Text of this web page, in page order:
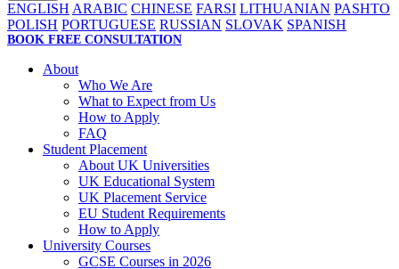
ENGLISH ARABIC CHINESE FARSI LITHUANIAN PASHTO
POLISH PORTUGUESE RUSSIAN SLOVAK SPANISH
BOOK FREE CONSULTATION
About
Who We Are
What to Expect from Us
How to Apply
FAQ
Student Placement
About UK Universities
UK Educational System
UK Placement Service
EU Student Requirements
How to Apply
University Courses
GCSE Courses in 2026